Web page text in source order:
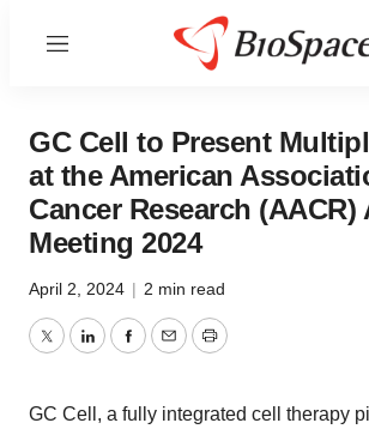
Menu
GC Cell to Present
at the American
Cancer Research (AACR)
Meeting 2024
April 2, 2024 | 2 min read
TwitterLinkedInFacebook
EmailPrint
GC Cell, a fully integrated cell therapy